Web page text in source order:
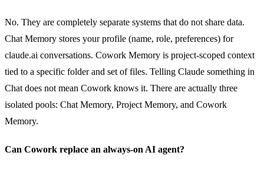
No. They are completely separate systems that do not share data.
Chat Memory stores your profile (name, role, preferences) for
claude.ai conversations. Cowork Memory is project-scoped context
tied to a specific folder and set of files. Telling Claude something in
Chat does not mean Cowork knows it. There are actually three
isolated pools: Chat Memory, Project Memory, and Cowork
Memory.
Can Cowork replace an always-on AI agent?